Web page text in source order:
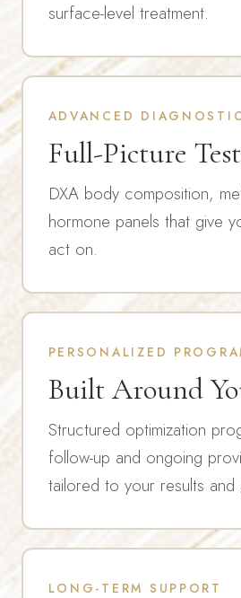
surface-level treatment.
ADVANCED
Full-Picture
DXA body composition,
hormone panels that give
act on.
PERSONALIZED
Built Around
Structured optimization
follow-up and ongoing
tailored to your results and
LONG-TERM SUPPORT